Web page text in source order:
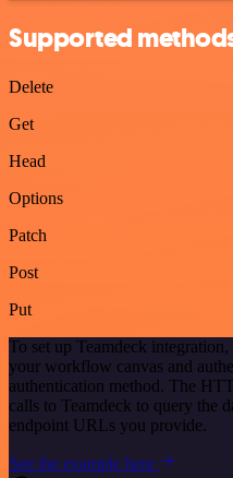
Supported
Delete
Get
Head
Options
Patch
Post
Put
To set up Teamdeck integration,
your workflow canvas and
authentication method. The
calls to Teamdeck to query the
endpoint URLs you provide.
See the example here